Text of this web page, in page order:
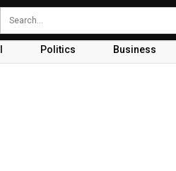
Politics Business